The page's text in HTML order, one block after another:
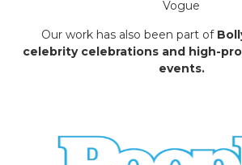
Vogue
Our work has also been part of
celebrity celebrations and high-
events.